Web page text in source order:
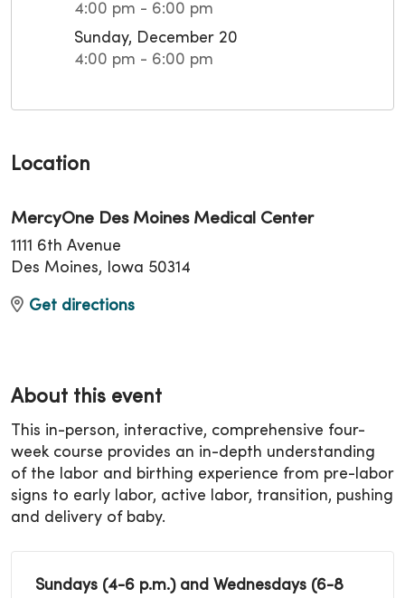
4:00 pm - 6:00 pm
Sunday, December 20
4:00 pm - 6:00 pm
Location
MercyOne Des Moines Medical Center
1111 6th Avenue
Des Moines, Iowa 50314
Get directions
About this event
This in-person, interactive, comprehensive four-
week course provides an in-depth understanding
of the labor and birthing experience from pre-labor
signs to early labor, active labor, transition, pushing
and delivery of baby.
Sundays (4-6 p.m.) and Wednesdays (6-8